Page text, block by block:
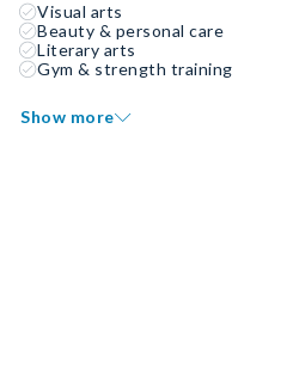
Visual arts
Beauty & personal care
Literary arts
Gym & strength training
Show more